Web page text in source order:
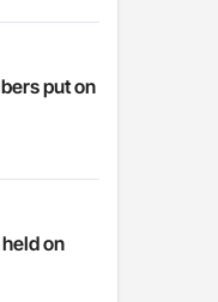
put on
on